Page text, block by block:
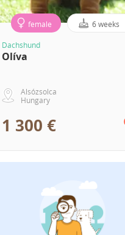
female 6 weeks
Dachshund
Olíva
Alsózsolca
Hungary
1 300 €